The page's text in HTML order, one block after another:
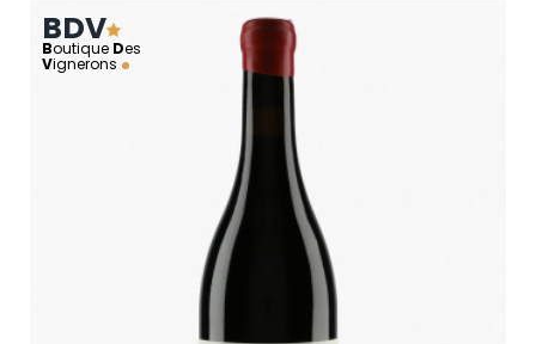
BDV
Boutique Des
Vignerons